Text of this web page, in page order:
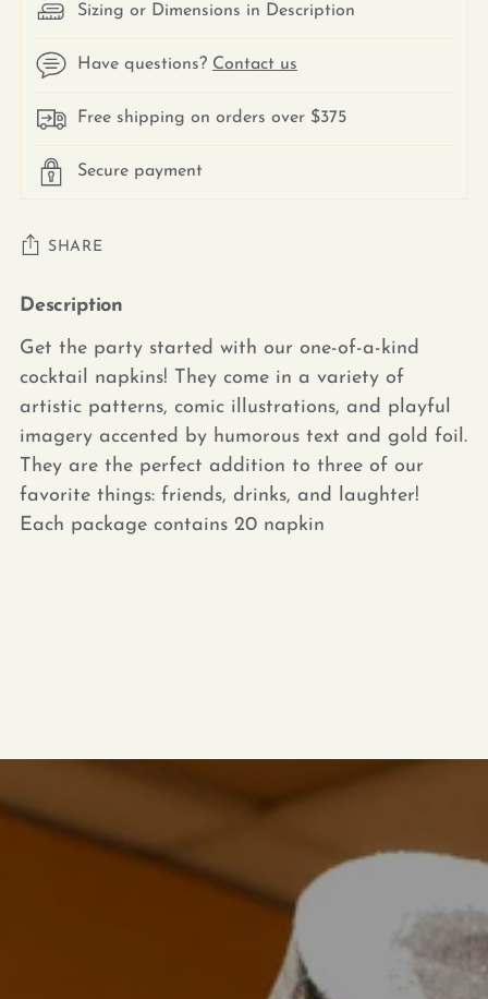
Sizing or Dimensions in Description
Have questions? Contact us
Free shipping on orders over $375
Secure payment
SHARE
Adding
product
your
cart
Description
Get the party started with our one-of-a-kind
cocktail napkins! They come in a variety of
artistic patterns, comic illustrations, and playful
imagery accented by humorous text and gold foil.
They are the perfect addition to three of our
favorite things: friends, drinks, and laughter!
Each package contains 20 napkin